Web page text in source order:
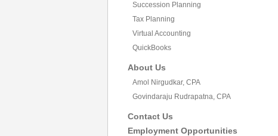
Succession Planning
Tax Planning
Virtual Accounting
QuickBooks
About Us
Amol Nirgudkar, CPA
Govindaraju Rudrapatna, CPA
Contact Us
Employment Opportunities